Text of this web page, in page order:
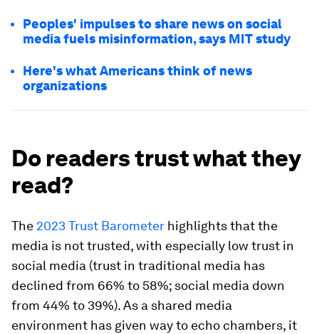
Peoples' impulses to share news on social
media fuels misinformation, says MIT study
Here's what Americans think of news
organizations
Do readers trust what they
read?
The 2023 Trust Barometer highlights that the
media is not trusted, with especially low trust in
social media (trust in traditional media has
declined from 66% to 58%; social media down
from 44% to 39%). As a shared media
environment has given way to echo chambers, it